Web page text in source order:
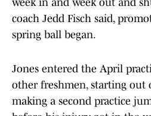
week in and week out and
coach Jedd Fisch said,
spring ball began.
Jones entered the April
other freshmen, starting
making a second practice